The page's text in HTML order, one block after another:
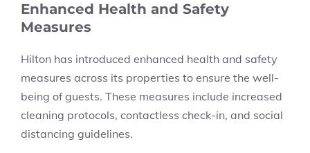
Enhanced Health and Safety
Measures
Hilton has introduced enhanced health and safety
measures across its properties to ensure the well-
being of guests. These measures include increased
cleaning protocols, contactless check-in, and social
distancing guidelines.